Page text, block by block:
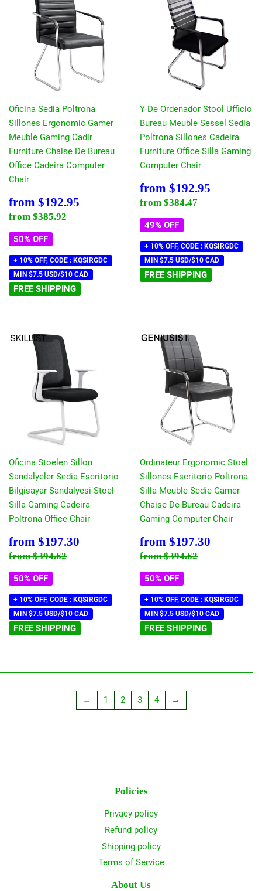
Oficina Sedia Poltrona
Sillones Ergonomic Gamer
Meuble Gaming Cadir
Furniture Chaise De Bureau
Office Cadeira Computer
Chair
Sale
price
from $192.95
Regular price
from$385.92
50% OFF
+ 10% OFF, CODE : KQSIRGDC
MIN $7.5 USD/$10 CAD
FREE SHIPPING
Y De Ordenador Stool Ufficio
Bureau Meuble Sessel Sedia
Poltrona Sillones Cadeira
Furniture Office Silla Gaming
Computer Chair
Sale
price
from $192.95
Regular price
from$384.47
49% OFF
+ 10% OFF, CODE : KQSIRGDC
MIN $7.5 USD/$10 CAD
FREE SHIPPING
Oficina Stoelen Sillon
Sandalyeler Sedia Escritorio
Bilgisayar Sandalyesi Stoel
Silla Gaming Cadeira
Poltrona Office Chair
Sale
price
from $197.30
Regular price
from$394.62
50% OFF
+ 10% OFF, CODE : KQSIRGDC
MIN $7.5 USD/$10 CAD
FREE SHIPPING
Ordinateur Ergonomic Stoel
Sillones Escritorio Poltrona
Silla Meuble Sedie Gamer
Chaise De Bureau Cadeira
Gaming Computer Chair
Sale
price
from $197.30
Regular price
from$394.62
50% OFF
+ 10% OFF, CODE : KQSIRGDC
MIN $7.5 USD/$10 CAD
FREE SHIPPING
← 1 2 3 4 →
Policies
Privacy policy
Refund policy
Shipping policy
Terms of Service
About Us